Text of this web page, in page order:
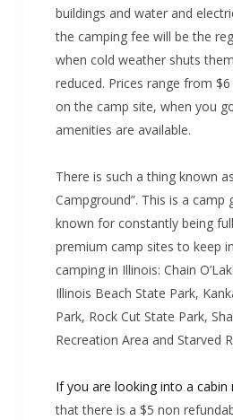
buildings and water and
the camping fee will be the
when cold weather shuts
reduced. Prices range from
on the camp site, when you
amenities are available.
There is such a thing known
Campground”. This is a camp
known for constantly being
premium camp sites to keep
camping in Illinois: Chain
Illinois Beach State Park,
Park, Rock Cut State Park,
Recreation Area and Starved
If you are looking into a cabin
that there is a $5 non